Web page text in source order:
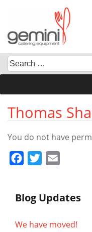
content
Search
for:
When autocomplete
Thomas
You do not have
Facebook
Twitter
Blog Updates
We have moved!